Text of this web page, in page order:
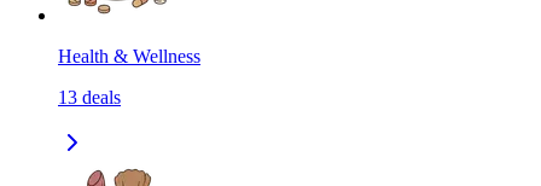
Health & Wellness
13 deals